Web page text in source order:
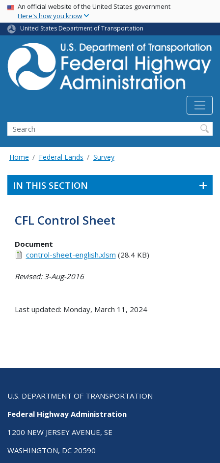
Skip
main
content
USA Banner
An official website of the United States government
Here's how you know
United States Department of Transportation
Search
Home Federal Lands Survey
IN THIS SECTION
CFL Control Sheet
Document
control-sheet-english.xlsm (28.4 KB)
Revised: 3-Aug-2016
Last updated: Monday, March 11, 2024
U.S. DEPARTMENT OF TRANSPORTATION
Federal Highway Administration
1200 NEW JERSEY AVENUE, SE
WASHINGTON, DC 20590